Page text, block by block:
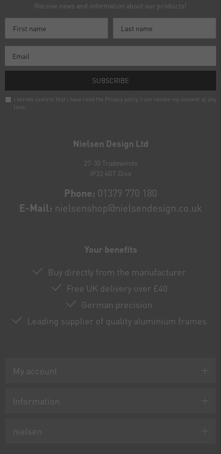
Nielsen Design Ltd
27-30 Tradewinds
IP22 4GT Diss
Phone: 01379 770 180
E-Mail: nielsenshop@nielsendesign.co.uk
Your benefits
Buy directly from the manufacturer
Free UK delivery over £40
German precision
Leading supplier of quality aluminium frames
My account
Information
nielsen
Receive news and information about our products!
SUBSCRIBE
I hereby confirm that I have read the Privacy policy. I can revoke my consent at any
time.